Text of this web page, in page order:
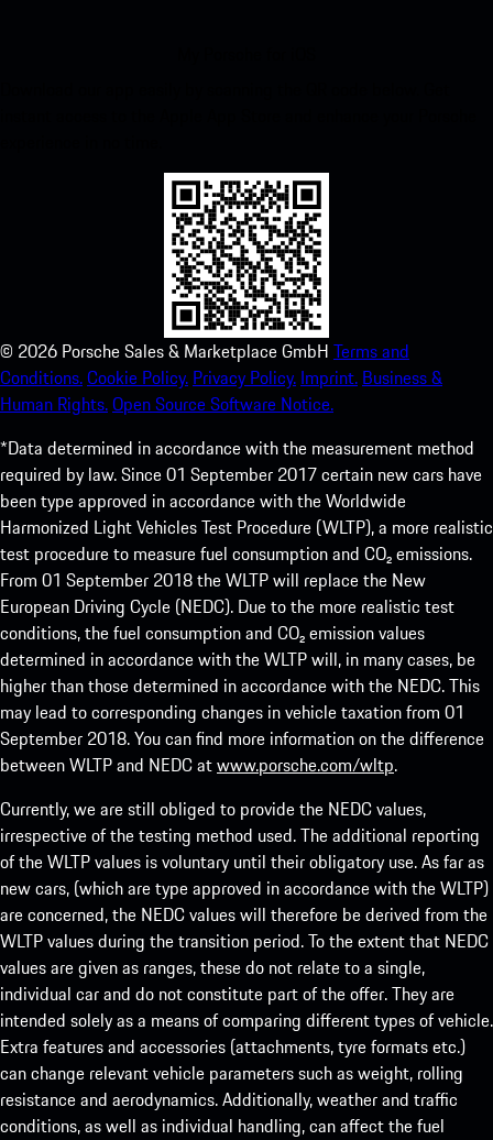
© 2026 Porsche Sales & Marketplace GmbH Terms and
Conditions.Cookie Policy. Privacy Policy. Imprint. Business &
Human Rights.Open Source Software Notice.
*Data determined in accordance with the measurement method
required by law. Since 01 September 2017 certain new cars have
been type approved in accordance with the Worldwide
Harmonized Light Vehicles Test Procedure (WLTP), a more realistic
test procedure to measure fuel consumption and CO₂ emissions.
From 01 September 2018 the WLTP will replace the New
European Driving Cycle (NEDC). Due to the more realistic test
conditions, the fuel consumption and CO₂ emission values
determined in accordance with the WLTP will, in many cases, be
higher than those determined in accordance with the NEDC. This
may lead to corresponding changes in vehicle taxation from 01
September 2018. You can find more information on the difference
between WLTP and NEDC atwww.porsche.com/wltp.
Currently, we are still obliged to provide the NEDC values,
irrespective of the testing method used. The additional reporting
of the WLTP values is voluntary until their obligatory use. As far as
new cars, (which are type approved in accordance with the WLTP)
are concerned, the NEDC values will therefore be derived from the
WLTP values during the transition period. To the extent that NEDC
values are given as ranges, these do not relate to a single,
individual car and do not constitute part of the offer. They are
intended solely as a means of comparing different types of vehicle.
Extra features and accessories (attachments, tyre formats etc.)
can change relevant vehicle parameters such as weight, rolling
resistance and aerodynamics. Additionally, weather and traffic
conditions, as well as individual handling, can affect the fuel